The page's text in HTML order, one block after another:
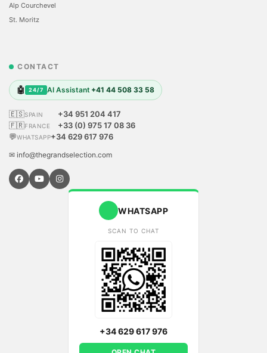
Alp Courchevel
St. Moritz
CONTACT
🤖 24/7 AI Assistant +41 44 508 33 58
🇪🇸SPAIN
+34 951 204 417
🇫🇷FRANCE
+33 (0) 975 17 08 36
💬WHATSAPP+34 629 617 976
✉ info@thegrandselection.com
WHATSAPP
SCAN TO CHAT
+34 629 617 976